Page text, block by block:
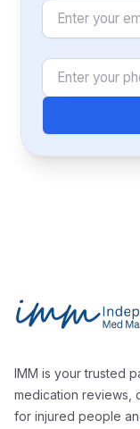
Email
Phone Number
Independent Med
IMM is your trusted
medication reviews,
for injured people